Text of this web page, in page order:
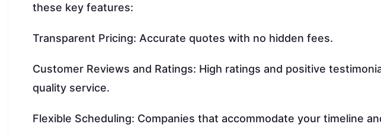
these key features:
Transparent Pricing: Accurate quotes with no hidden fees.
Customer Reviews and Ratings: High ratings and positive
quality service.
Flexible Scheduling: Companies that accommodate your timeline